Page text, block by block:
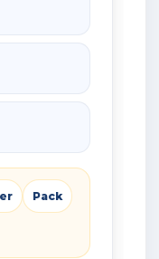
Pack